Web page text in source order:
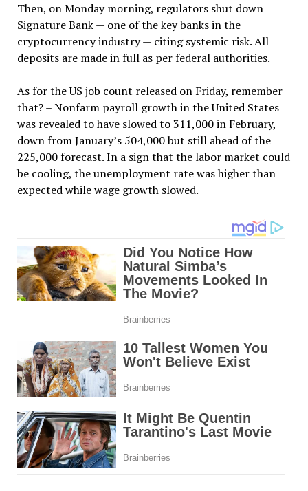
Then, on Monday morning, regulators shut down
Signature Bank — one of the key banks in the
cryptocurrency industry — citing systemic risk. All
deposits are made in full as per federal authorities.
As for the US job count released on Friday, remember
that? – Nonfarm payroll growth in the United States
was revealed to have slowed to 311,000 in February,
down from January’s 504,000 but still ahead of the
225,000 forecast. In a sign that the labor market could
be cooling, the unemployment rate was higher than
expected while wage growth slowed.